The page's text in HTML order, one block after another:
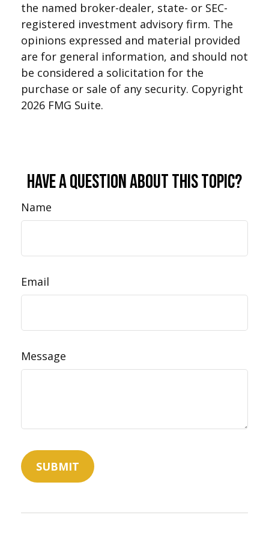
the named broker-dealer, state- or SEC-
registered investment advisory firm. The
opinions expressed and material provided
are for general information, and should not
be considered a solicitation for the
purchase or sale of any security. Copyright
2026 FMG Suite.
Have A Question About This Topic?
Name
Email
Message